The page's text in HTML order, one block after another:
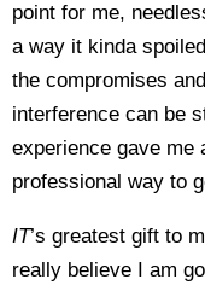
point for me,
a way it kinda
the compromises
interference can be
experience gave me
professional way to
IT’s greatest gift to
really believe I am